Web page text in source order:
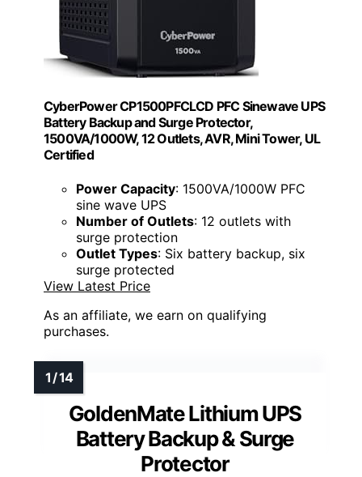
CyberPower CP1500PFCLCD PFC Sinewave UPS
Battery Backup and Surge Protector,
1500VA/1000W, 12 Outlets, AVR, Mini Tower, UL
Certified
Power Capacity: 1500VA/1000W PFC
sine wave UPS
Number of Outlets: 12 outlets with
surge protection
Outlet Types: Six battery backup, six
surge protected
View Latest Price
As an affiliate, we earn on qualifying
purchases.
GoldenMate Lithium UPS
Battery Backup & Surge
Protector